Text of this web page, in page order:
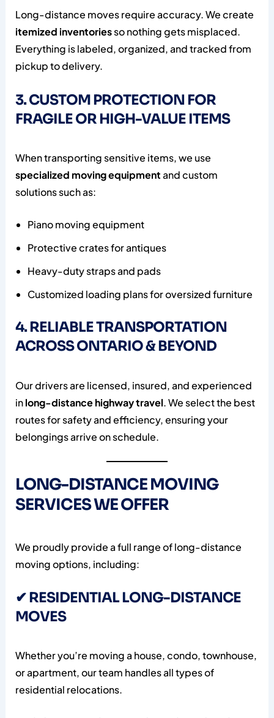
Long-distance moves require accuracy. We create
itemized inventoriesso nothing gets misplaced.
Everything is labeled, organized, and tracked from
pickup to delivery.
3. CUSTOM PROTECTION FOR
FRAGILE OR HIGH-VALUE ITEMS
When transporting sensitive items, we use
specialized moving equipmentand custom
solutions such as:
Piano moving equipment
Protective crates for antiques
Heavy-duty straps and pads
Customized loading plans for oversized furniture
4. RELIABLE TRANSPORTATION
ACROSS ONTARIO & BEYOND
Our drivers are licensed, insured, and experienced
inlong-distance highway travel. We select the best
routes for safety and efficiency, ensuring your
belongings arrive on schedule.
LONG-DISTANCE MOVING
SERVICES WE OFFER
We proudly provide a full range of long-distance
moving options, including:
✔ RESIDENTIAL LONG-DISTANCE
MOVES
Whether you’re moving a house, condo, townhouse,
or apartment, our team handles all types of
residential relocations.